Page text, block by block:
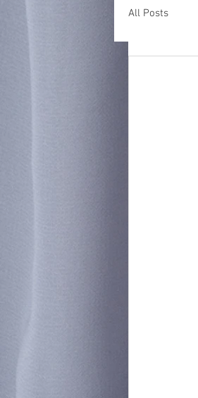
All Posts